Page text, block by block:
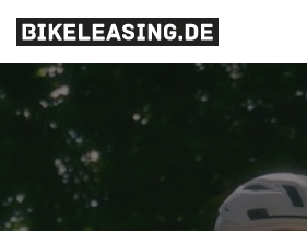
BLS
Service
GmbH
KG
Bikeleasing
your
reliable
partner
for
company
https://bikeleasing.de/en/